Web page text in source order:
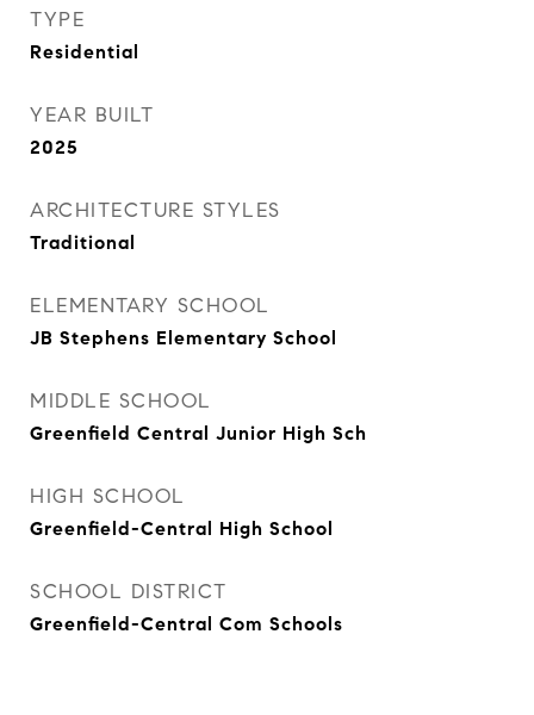
TYPE
Residential
YEAR BUILT
2025
ARCHITECTURE STYLES
Traditional
ELEMENTARY SCHOOL
JB Stephens Elementary School
MIDDLE SCHOOL
Greenfield Central Junior High Sch
HIGH SCHOOL
Greenfield-Central High School
SCHOOL DISTRICT
Greenfield-Central Com Schools